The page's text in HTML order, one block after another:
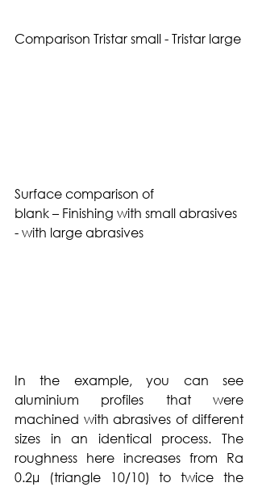
Comparison Tristar small - Tristar large
Surface comparison of
blank – Finishing with small abrasives
- with large abrasives
In the example, you can see
aluminium profiles that were
machined with abrasives of different
sizes in an identical process. The
roughness here increases from Ra
0.2µ (triangle 10/10) to twice the